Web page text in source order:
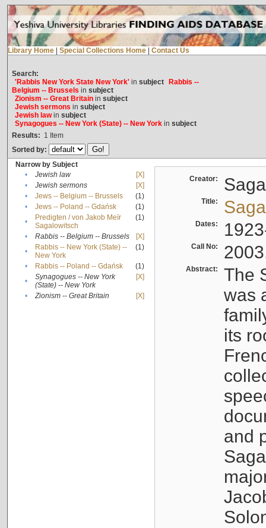
Library Home Special Collections Home Contact Us
Search:
'Rabbis New York State New York'in subject
Rabbis --
Belgium -- Brussels in subject
Zionism -- Great Britainin subject
Jewish sermons in subject
Jewish lawin subject
Synagogues -- New York (State) -- New Yorkin subject
Results: 1 Item
Sorted by:
Narrow by Subject
•
Jewish law
[X]
•
Jewish sermons
[X]
•
Jews -- Belgium -- Brussels
(1)
•
Jews -- Poland -- Gdańsk
(1)
•
Predigten / von Jakob Meïr
Sagalowitsch
(1)
• Rabbis -- Belgium -- Brussels
[X]
•
Rabbis -- New York (State) --
New York
(1)
• Rabbis -- Poland -- Gdańsk
(1)
•
Synagogues -- New York
(State) -- New York
[X]
• Zionism -- Great Britain [X]
Creator:
Title:
Dates:
Call No:
Abstract:
The
was
its
and